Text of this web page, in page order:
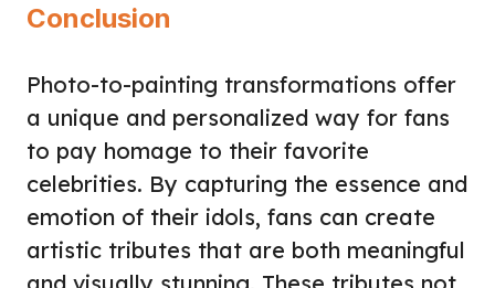
Conclusion
Photo-to-painting transformations offer
a unique and personalized way for fans
to pay homage to their favorite
celebrities. By capturing the essence and
emotion of their idols, fans can create
artistic tributes that are both meaningful